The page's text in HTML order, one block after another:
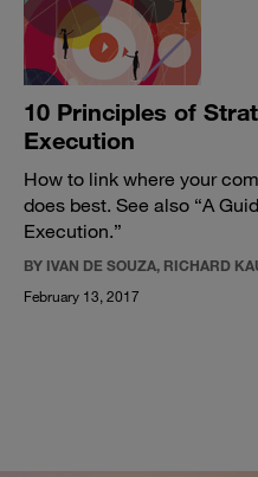
10 Principles of
Execution
How to link where your
does best. See also “A
Execution.”
BY IVAN DE SOUZA, RICHARD
February 13, 2017